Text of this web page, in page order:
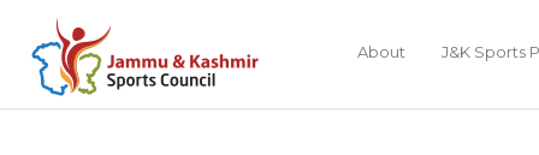
About J&K Sports